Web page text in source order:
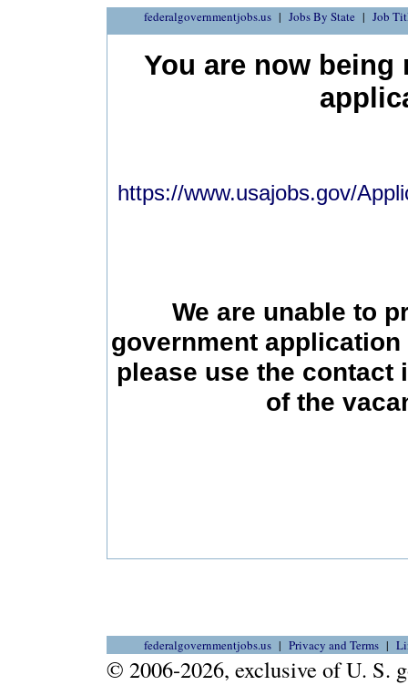
federalgovernmentjobs.us Jobs By State Job
You are now being
https://www.usajobs.gov/
We are unable to
government
please use the contact
of the
federalgovernmentjobs.us Privacy and Terms
© 2006-2026, exclusive of U. S.